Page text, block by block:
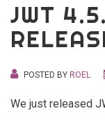
JWT
POSTED BY ROEL
We just released